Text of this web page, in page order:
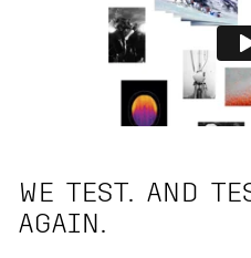
WE TEST. AND
AGAIN.